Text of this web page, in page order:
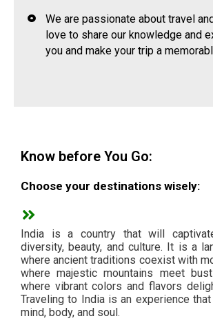
We are passionate about travel
love to share our knowledge and
you and make your trip a
Know before You Go:
Choose your destinations wisely:
India is a country that will
diversity, beauty, and culture. It is a
where ancient traditions coexist with
where majestic mountains meet
where vibrant colors and flavors
Traveling to India is an experience
mind, body, and soul.